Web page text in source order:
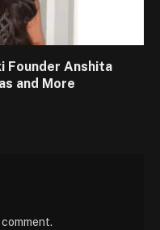
Founder Anshita
and More